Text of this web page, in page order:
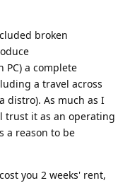
broken
PC) a complete
a travel across
distro). As much as I
trust it as an operating
a reason to be
you 2 weeks' rent,